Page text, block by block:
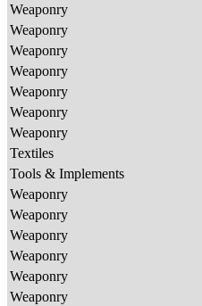
Weaponry
Weaponry
Weaponry
Weaponry
Weaponry
Weaponry
Weaponry
Textiles
Tools & Implements
Weaponry
Weaponry
Weaponry
Weaponry
Weaponry
Weaponry